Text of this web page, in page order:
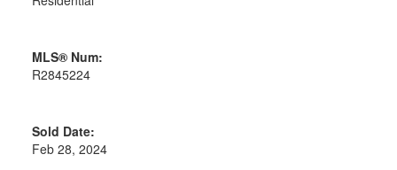
MLS® Num:
R2845224
Sold Date:
Feb 28, 2024